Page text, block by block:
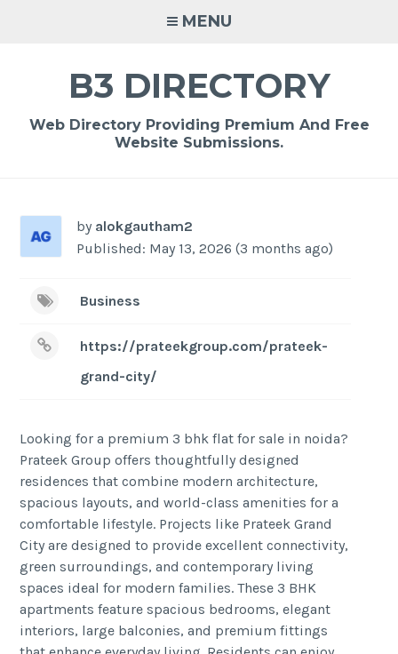
MENU
B3 DIRECTORY
Web Directory Providing Premium And Free
Website Submissions.
by alokgautham2
Published: May 13, 2026 (3 months ago)
Business
https://prateekgroup.com/prateek-
grand-city/
Looking for a premium 3 bhk flat for sale in noida?
Prateek Group offers thoughtfully designed
residences that combine modern architecture,
spacious layouts, and world-class amenities for a
comfortable lifestyle. Projects like Prateek Grand
City are designed to provide excellent connectivity,
green surroundings, and contemporary living
spaces ideal for modern families. These 3 BHK
apartments feature spacious bedrooms, elegant
interiors, large balconies, and premium fittings